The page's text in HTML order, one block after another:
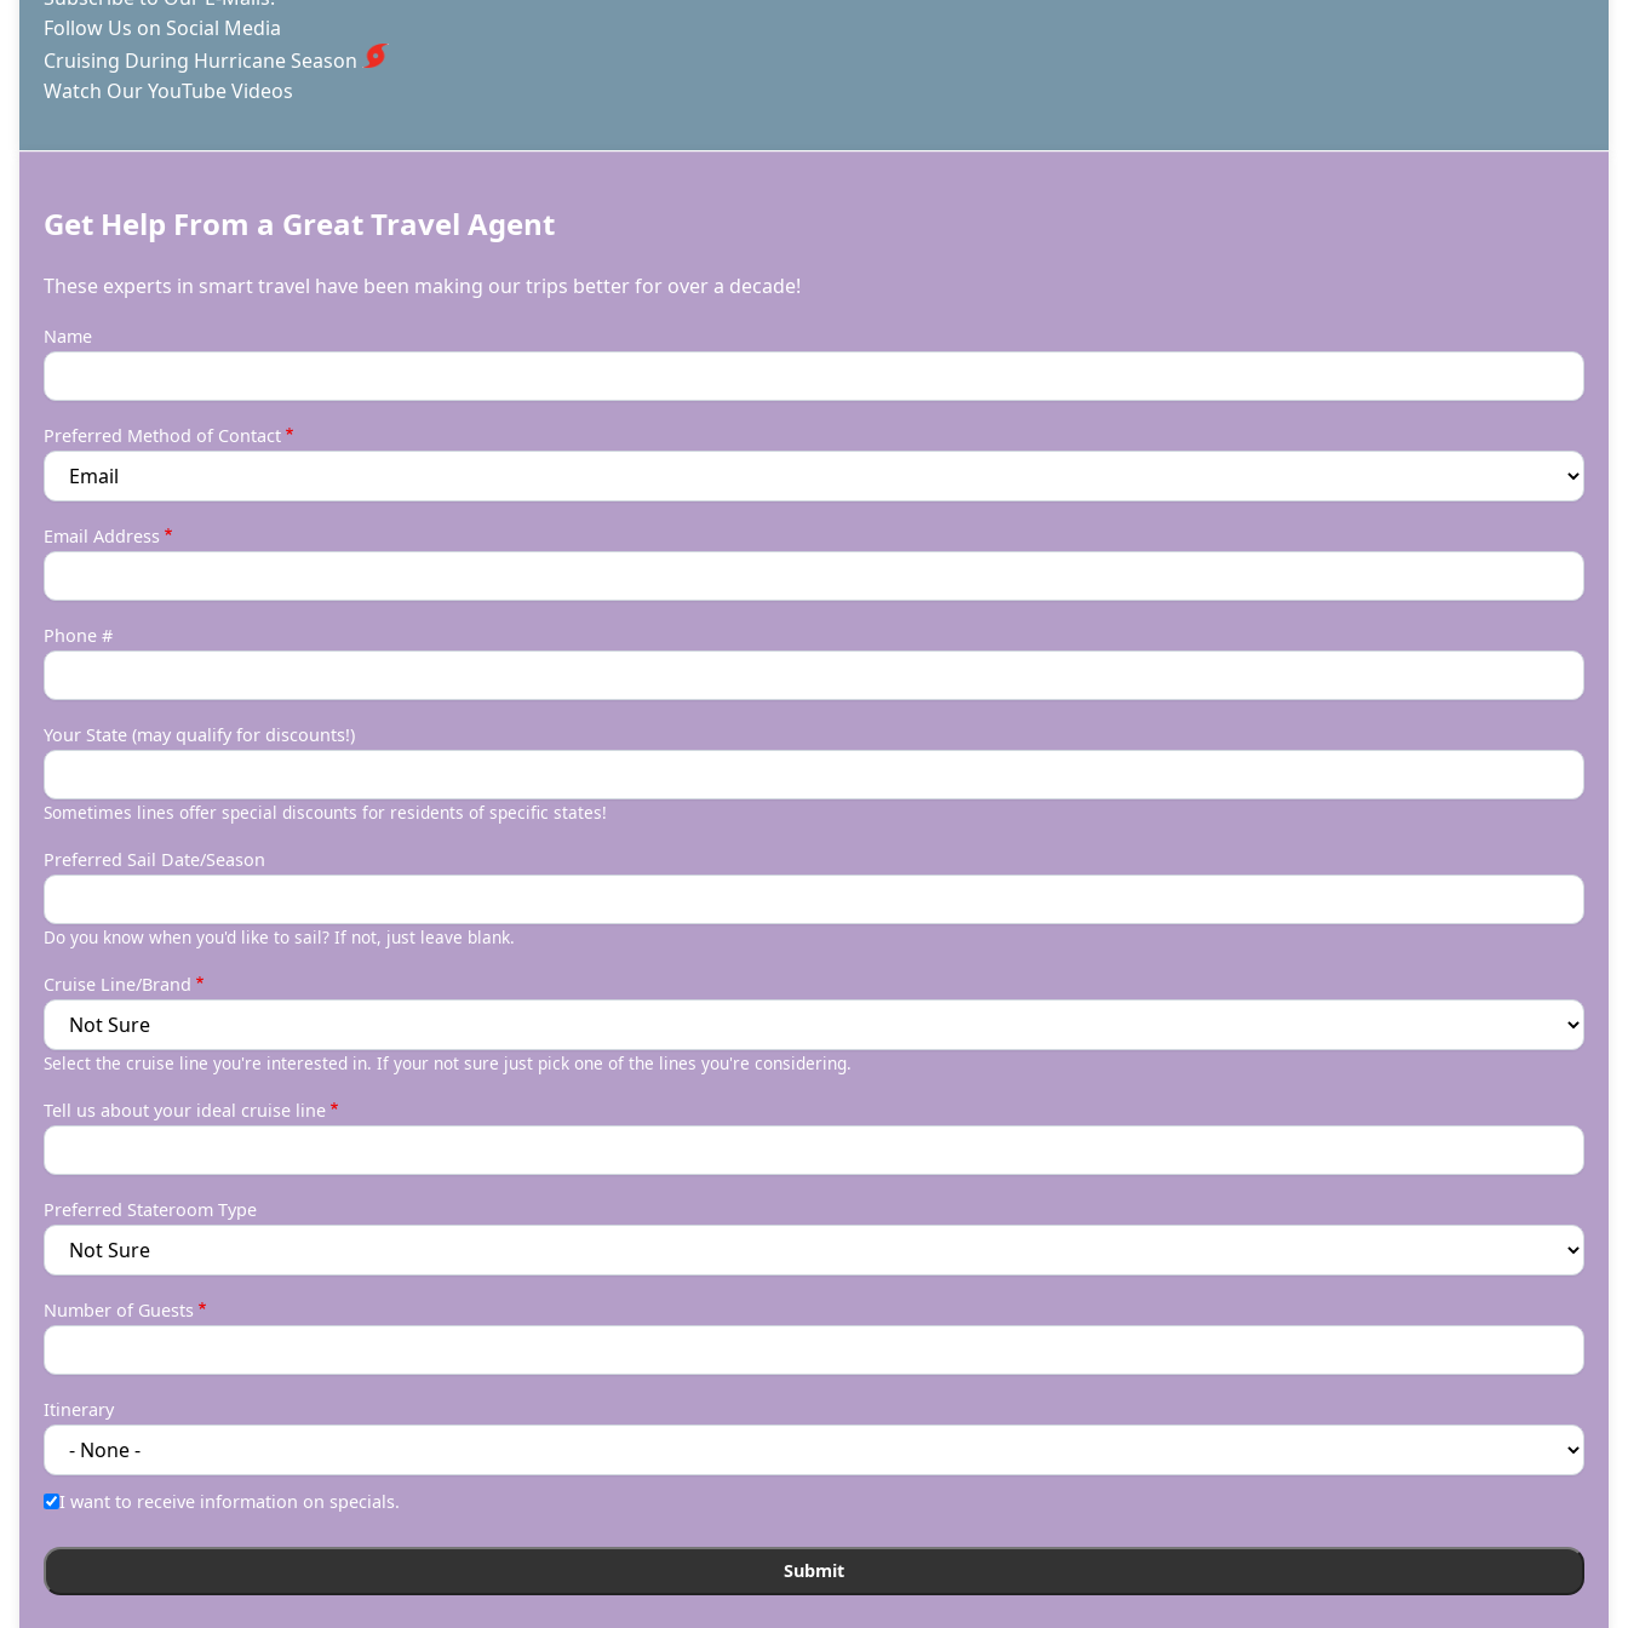
Follow Us on Social Media
Cruising During Hurricane Season
Watch Our YouTube Videos
Get Help From a Great Travel Agent
These experts in smart travel have been making our trips better for over a decade!
Name
Preferred Method of Contact
Email Address
Phone #
Your State (may qualify for discounts!)
Sometimes lines offer special discounts for residents of specific states!
Preferred Sail Date/Season
Do you know when you'd like to sail? If not, just leave blank.
Cruise Line/Brand
Select the cruise line you're interested in. If your not sure just pick one of the lines you're considering.
Tell us about your ideal cruise line
Preferred Stateroom Type
Number of Guests
Itinerary
I want to receive information on specials.